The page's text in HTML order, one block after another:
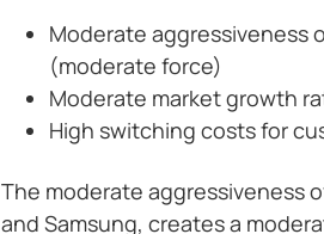
Moderate aggressiveness
(moderate force)
Moderate market growth
High switching costs for
The moderate aggressiveness
and Samsung, creates a